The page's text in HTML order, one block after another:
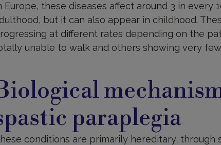
Europe, these diseases affect around 3 in every
but it can also appear in childhood.
at different rates depending on the
unable to walk and others showing very
paraplegia
conditions are primarily hereditary, through